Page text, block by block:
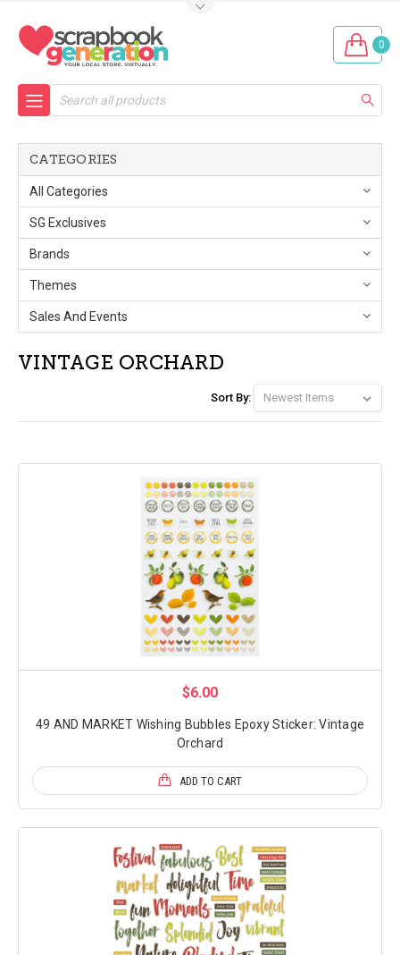
0
Search
CATEGORIES
All Categories
SG Exclusives
Brands
Themes
Sales And Events
VINTAGE ORCHARD
Sort By:
$6.00
49 AND MARKET Wishing Bubbles Epoxy Sticker: Vintage
Orchard
ADD TO CART